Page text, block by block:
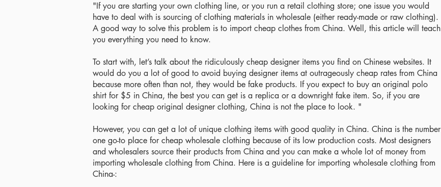
"If you are starting your own clothing line, or you run a retail clothing store; one issue you would
have to deal with is sourcing of clothing materials in wholesale (either ready-made or raw clothing).
A good way to solve this problem is to import cheap clothes from China. Well, this article will teach
you everything you need to know.
To start with, let’s talk about the ridiculously cheap designer items you find on Chinese websites. It
would do you a lot of good to avoid buying designer items at outrageously cheap rates from China
because more often than not, they would be fake products. If you expect to buy an original polo
shirt for $5 in China, the best you can get is a replica or a downright fake item. So, if you are
looking for cheap original designer clothing, China is not the place to look. "
However, you can get a lot of unique clothing items with good quality in China. China is the number
one go-to place for cheap wholesale clothing because of its low production costs. Most designers
and wholesalers source their products from China and you can make a whole lot of money from
importing wholesale clothing from China. Here is a guideline for importing wholesale clothing from
China-: